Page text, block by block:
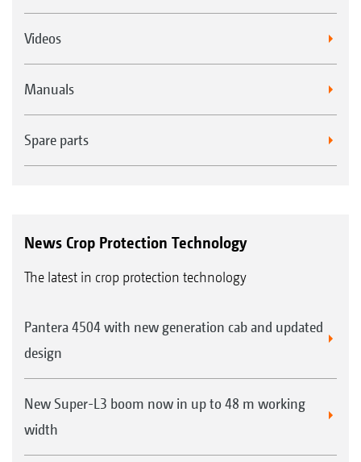
Videos
Manuals
Spare parts
News Crop Protection Technology
The latest in crop protection technology
Pantera 4504 with new generation cab and updated
design
New Super-L3 boom now in up to 48 m working
width